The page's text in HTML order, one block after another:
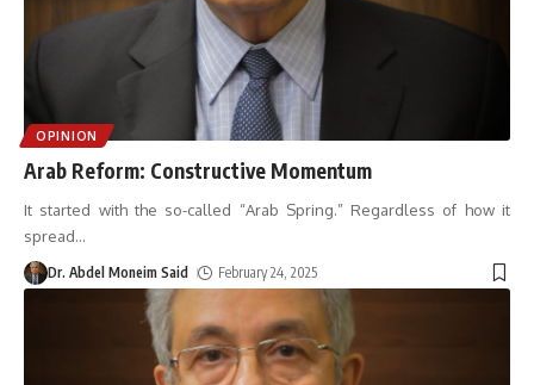
OPINION
Arab Reform: Constructive Momentum
It started with the so-called “Arab Spring.” Regardless of how it
spread…
Dr. Abdel Moneim Said February 24, 2025